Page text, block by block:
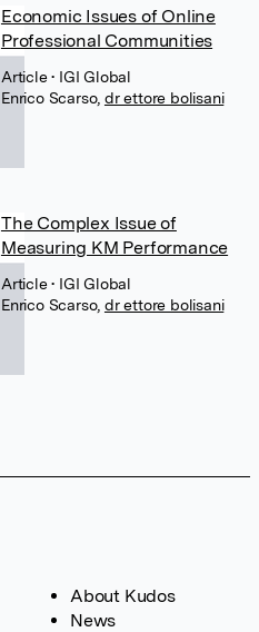
Economic Issues of Online
Professional Communities
Article• IGI Global
Enrico Scarso, dr ettore bolisani
The Complex Issue of
Measuring KM Performance
Article• IGI Global
Enrico Scarso, dr ettore bolisani
About Kudos
News